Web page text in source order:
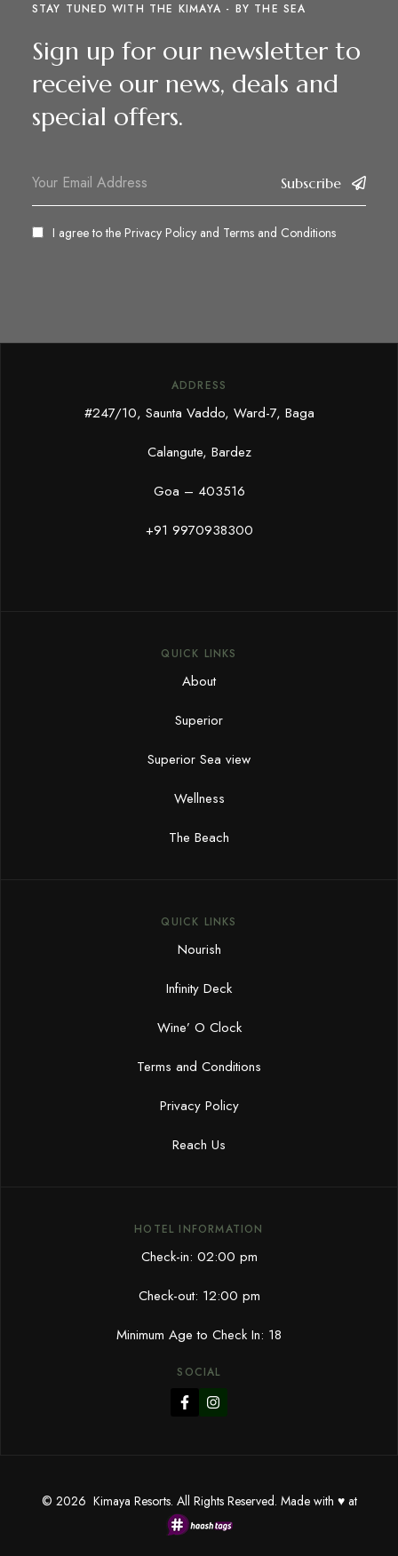
STAY TUNED WITH THE KIMAYA - BY THE SEA
Sign up for our newsletter to
receive our news, deals and
special offers.
Subscribe
I agree to the Privacy Policyand Terms and Conditions
ADDRESS
#247/10, Saunta Vaddo, Ward-7, Baga
Calangute, Bardez
Goa – 403516
+91 9970938300
QUICK LINKS
About
Superior
Superior Sea view
Wellness
The Beach
QUICK LINKS
Nourish
Infinity Deck
Wine’ O Clock
Terms and Conditions
Privacy Policy
Reach Us
HOTEL INFORMATION
Check-in: 02:00 pm
Check-out: 12:00 pm
Minimum Age to Check In: 18
SOCIAL
© 2026 Kimaya Resorts. All Rights Reserved. Made with ♥ at